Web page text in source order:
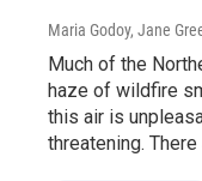
Maria Godoy, Jane
Much of the
haze of wildfire
this air is
threatening.